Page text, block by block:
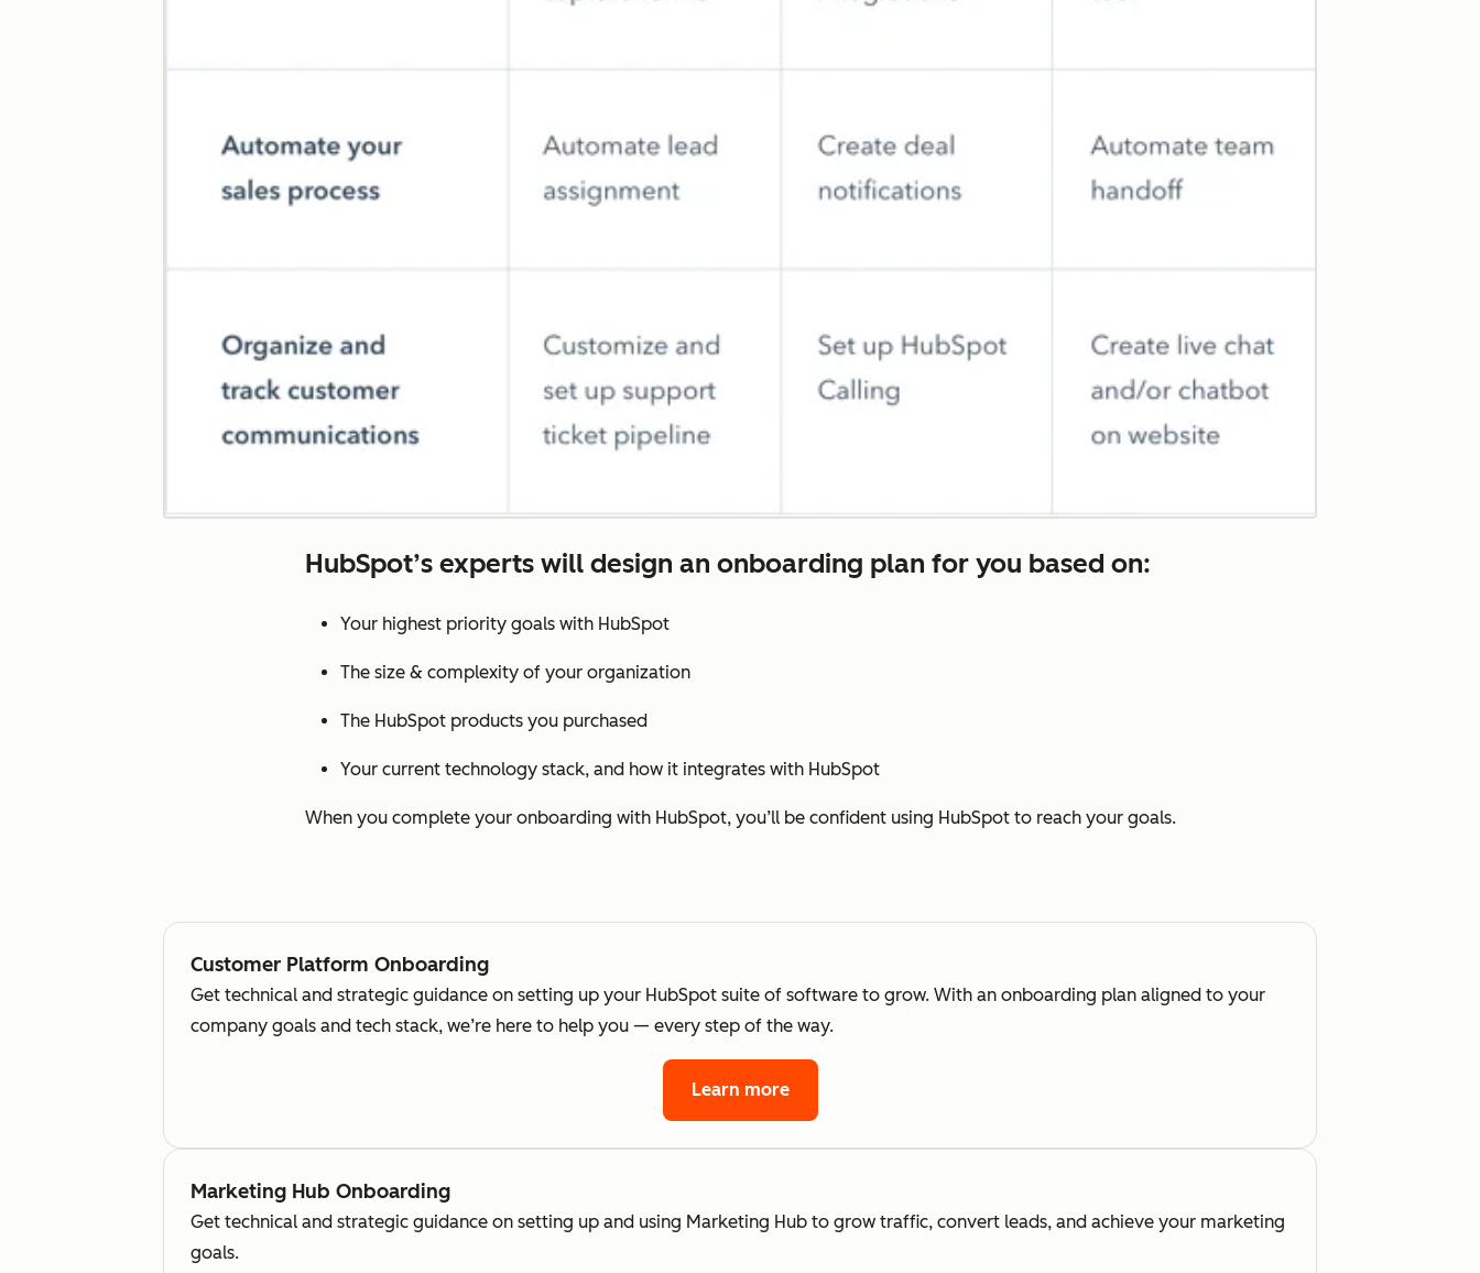
HubSpot’s experts will design an onboarding plan for you based on:
Your highest priority goals with HubSpot
The size & complexity of your organization
The HubSpot products you purchased
Your current technology stack, and how it integrates with HubSpot
When you complete your onboarding with HubSpot, you’ll be confident using HubSpot to reach your goals.
Customer Platform Onboarding
Get technical and strategic guidance on setting up your HubSpot suite of software to grow. With an onboarding plan aligned to your
company goals and tech stack, we’re here to help you — every step of the way.
Learn more
Marketing Hub Onboarding
Get technical and strategic guidance on setting up and using Marketing Hub to grow traffic, convert leads, and achieve your marketing
goals.